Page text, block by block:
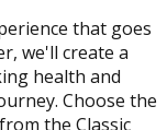
that goes
we'll create a
health and
Choose the
the Classic